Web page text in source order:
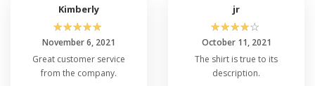
Kimberly
☆☆☆☆☆
November 6, 2021
Great customer service
from the company.
jr
☆☆☆☆☆
October 11, 2021
The shirt is true to its
description.